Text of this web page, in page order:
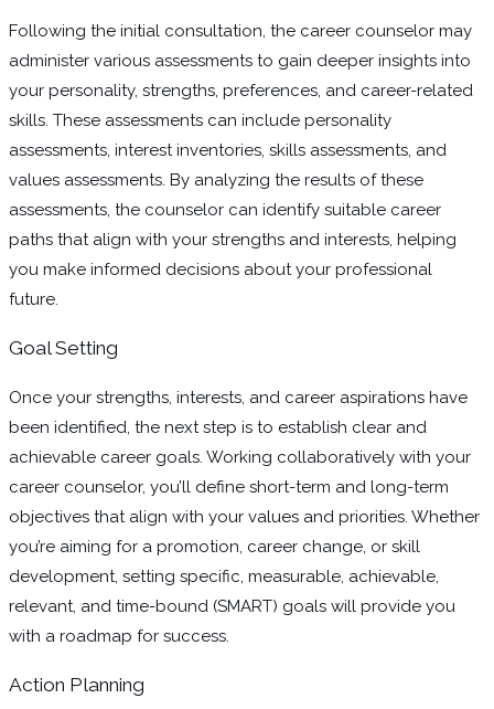
Following the initial consultation, the career counselor may
administer various assessments to gain deeper insights into
your personality, strengths, preferences, and career-related
skills. These assessments can include personality
assessments, interest inventories, skills assessments, and
values assessments. By analyzing the results of these
assessments, the counselor can identify suitable career
paths that align with your strengths and interests, helping
you make informed decisions about your professional
future.
Goal Setting
Once your strengths, interests, and career aspirations have
been identified, the next step is to establish clear and
achievable career goals. Working collaboratively with your
career counselor, you’ll define short-term and long-term
objectives that align with your values and priorities. Whether
you’re aiming for a promotion, career change, or skill
development, setting specific, measurable, achievable,
relevant, and time-bound (SMART) goals will provide you
with a roadmap for success.
Action Planning